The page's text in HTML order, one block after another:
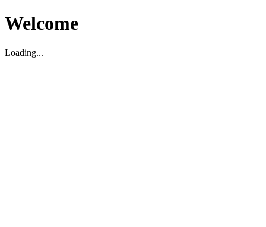
Welcome
Loading...